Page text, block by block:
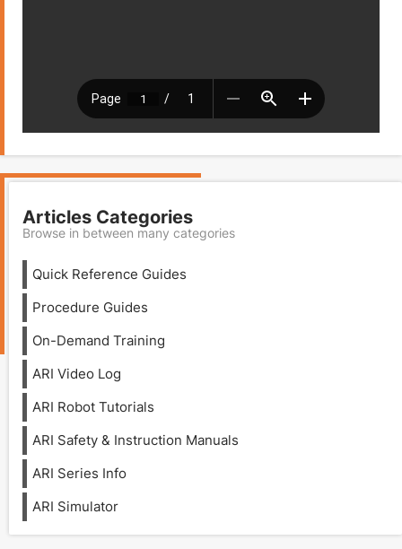
Articles Categories
Browse in between many categories
Quick Reference Guides
Procedure Guides
On-Demand Training
ARI Video Log
ARI Robot Tutorials
ARI Safety & Instruction Manuals
ARI Series Info
ARI Simulator